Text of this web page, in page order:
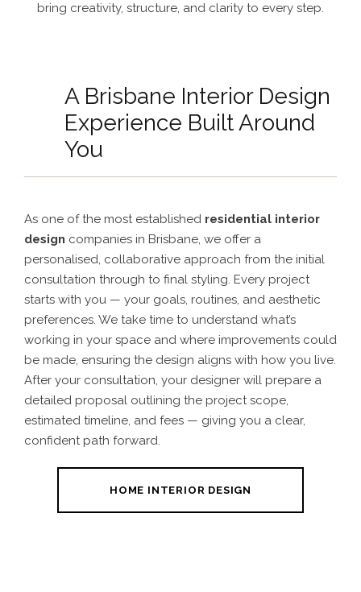
bring creativity, structure, and clarity to every step.
A Brisbane Interior Design
Experience Built Around
You
As one of the most established residential interior
design companies in Brisbane, we offer a
personalised, collaborative approach from the initial
consultation through to final styling. Every project
starts with you — your goals, routines, and aesthetic
preferences. We take time to understand what’s
working in your space and where improvements could
be made, ensuring the design aligns with how you live.
After your consultation, your designer will prepare a
detailed proposal outlining the project scope,
estimated timeline, and fees — giving you a clear,
confident path forward.
HOME INTERIOR DESIGN